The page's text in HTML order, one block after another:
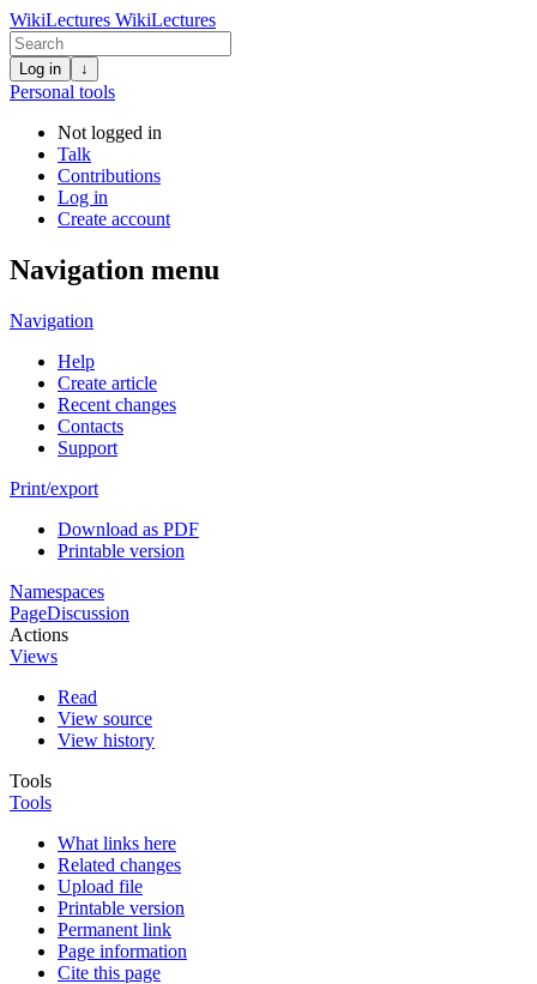
WikiLectures WikiLectures
Log in ↓
Personal tools
Not logged in
Talk
Contributions
Log in
Create account
Navigation menu
Navigation
Help
Create article
Recent changes
Contacts
Support
Print/export
Download as PDF
Printable version
Namespaces
PageDiscussion
Actions
Views
Read
View source
View history
Tools
Tools
What links here
Related changes
Upload file
Printable version
Permanent link
Page information
Cite this page